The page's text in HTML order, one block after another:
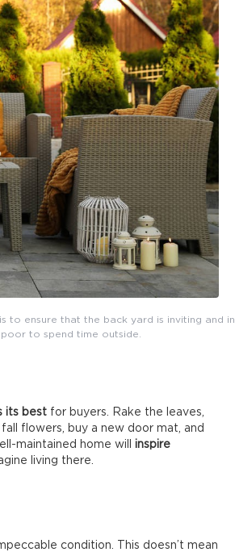
to ensure that the back yard is inviting and in
to spend time outside.
its best for buyers. Rake the leaves,
flowers, buy a new door mat, and
maintained home will inspire
living there.
condition. This doesn’t mean